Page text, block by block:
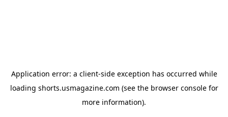
Application error: a client-side exception has occurred while
loading shorts.usmagazine.com (see the browser consolefor
more information).